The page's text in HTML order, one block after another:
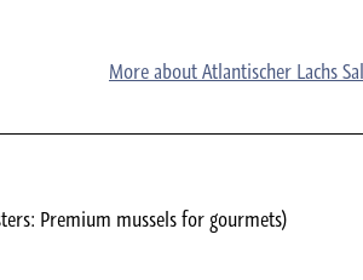
More about Atlantischer Lachs
Premium mussels for gourmets)